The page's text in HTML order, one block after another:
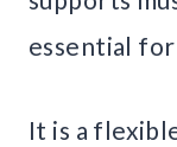
essential
It is a